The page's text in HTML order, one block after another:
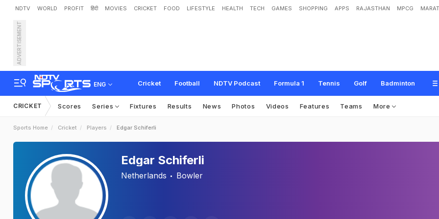
NDTV WORLD PROFIT हिंदी MOVIES CRICKET FOOD LIFESTYLE HEALTH TECH GAMES SHOPPING APPS RAJASTHAN MPCG
ADVERTISEMENT
ENG Cricket Football NDTV Podcast Formula 1 Tennis Golf Badminton
CRICKET Scores Series Fixtures Results News Photos Videos Features Teams More
Sports Home Cricket Players Edgar Schiferli
Edgar Schiferli
Netherlands Bowler